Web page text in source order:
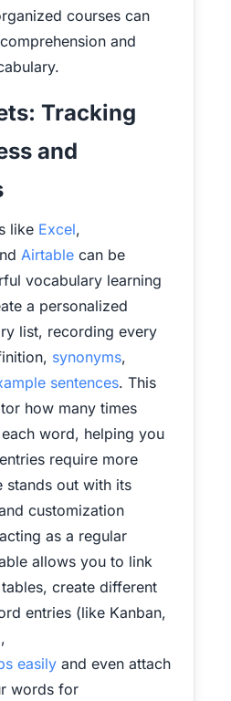
courses can
and
Tracking
and
like Excel,
Airtable can be
vocabulary learning
a personalized
list, recording every
synonyms,
sentences. This
how many times
word, helping you
require more
stands out with its
customization
as a regular
allows you to link
create different
entries (like Kanban,
easily and even attach
words for